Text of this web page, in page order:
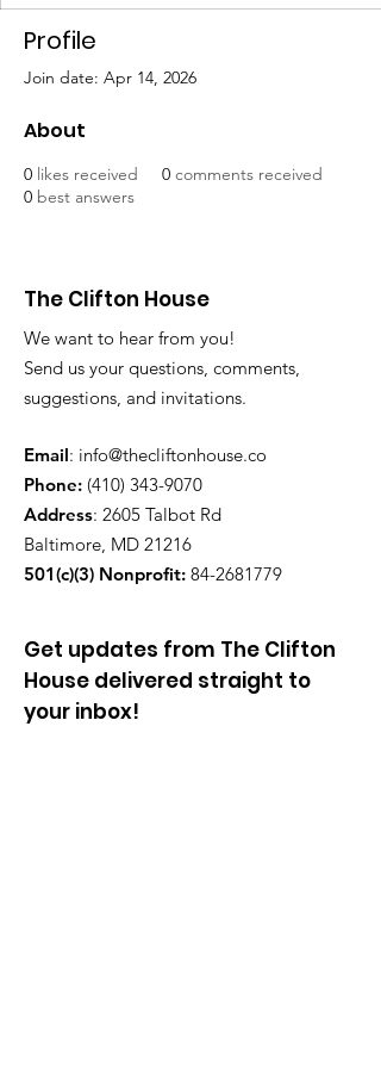
Profile
Join date: Apr 14, 2026
About
0 likes received 0 comments received
0 best answers
The Clifton House
We want to hear from you!
Send us your questions, comments,
suggestions, and invitations.
Email: info@thecliftonhouse.co
Phone: ‪(410) 343-9070
Address: 2605 Talbot Rd
Baltimore, MD 21216
501(c)(3) Nonprofit: 84-2681779
Get updates from The Clifton
House delivered straight to
your inbox!